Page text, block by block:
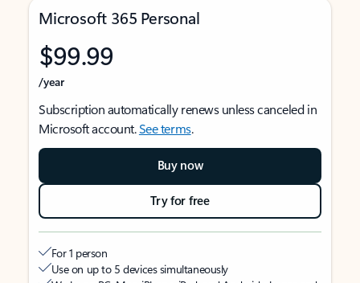
Microsoft 365 Personal
$99.99
/year
Subscription automatically renews unless canceled in
Microsoft account.See terms.
Buy now
Try for free
For 1 person
Use on up to 5 devices simultaneously